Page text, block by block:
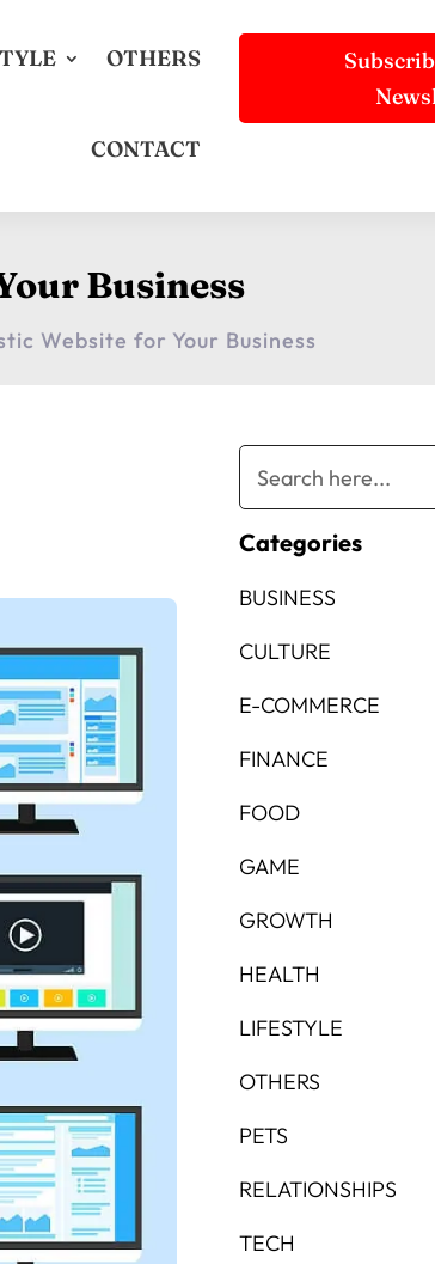
OTHERS
CONTACT
Business
Website for Your Business
Categories
BUSINESS
CULTURE
E-COMMERCE
FINANCE
FOOD
GAME
GROWTH
HEALTH
LIFESTYLE
OTHERS
PETS
RELATIONSHIPS
TECH